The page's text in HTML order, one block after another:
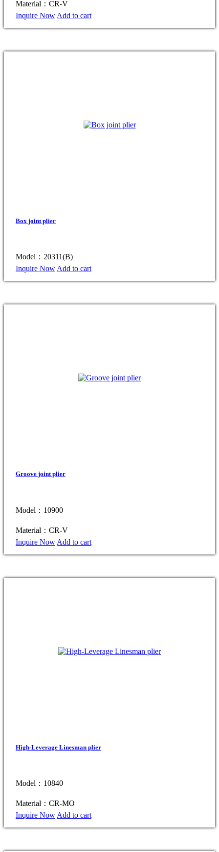
Material：CR-V
Inquire Now Add to cart
Box joint plier
Model：20311(B)
Inquire Now Add to cart
Groove joint plier
Model：10900
Material：CR-V
Inquire Now Add to cart
High-Leverage Linesman plier
Model：10840
Material：CR-MO
Inquire Now Add to cart